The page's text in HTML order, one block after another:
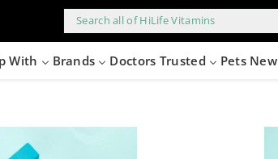
Search all of HiLife Vitamins
With Brands Doctors Trusted Pets New